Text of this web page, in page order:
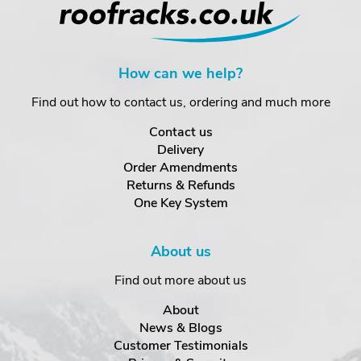
How can we help?
Find out how to contact us, ordering and much more
Contact us
Delivery
Order Amendments
Returns & Refunds
One Key System
About us
Find out more about us
About
News & Blogs
Customer Testimonials